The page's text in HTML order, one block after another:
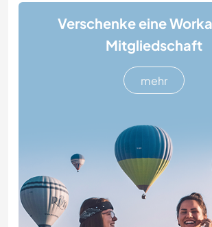
Verschenke eine
Mitgliedschaft
mehr